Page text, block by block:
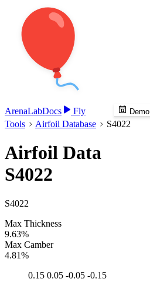
ArenaLabDocs Fly Demo
Tools Airfoil Database S4022
Airfoil Data
S4022
S4022
Max Thickness
9.63%
Max Camber
4.81%
0.15 0.05 -0.05 -0.15